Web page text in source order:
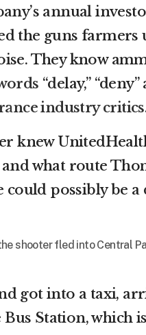
annual
the guns farmers
They know
“delay,”
industry critics
knew
what route
could possibly be
shooter fled into Central
got into a taxi,
Station, which